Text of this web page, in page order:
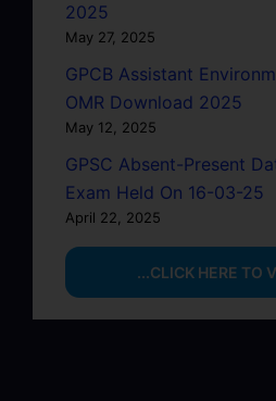
2025
May 27, 2025
GPCB Assistant
OMR Download 2025
May 12, 2025
GPSC Absent-Present
Exam Held On 16-03-25
April 22, 2025
...CLICK HERE TO